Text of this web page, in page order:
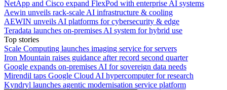
NetApp and Cisco expand FlexPod with enterprise AI systems
Aewin unveils rack-scale AI infrastructure & cooling
AEWIN unveils AI platforms for cybersecurity & edge
Teradata launches on-premises AI system for hybrid use
Top stories
Scale Computing launches imaging service for servers
Iron Mountain raises guidance after record second quarter
Google expands on-premises AI for sovereign data needs
Mirendil taps Google Cloud AI hypercomputer for research
Kyndryl launches agentic modernisation service platform